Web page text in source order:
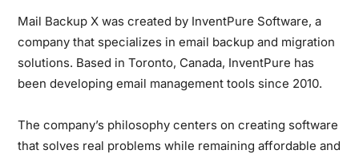
Mail Backup X was created by InventPure Software, a
company that specializes in email backup and migration
solutions. Based in Toronto, Canada, InventPure has
been developing email management tools since 2010.
The company’s philosophy centers on creating software
that solves real problems while remaining affordable and